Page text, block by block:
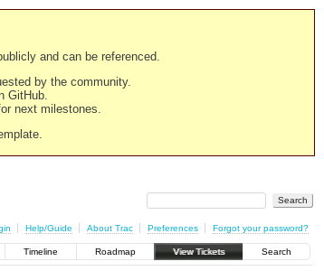
and can be referenced.
by the community.
GitHub.
next milestones.
Help/Guide About Trac Preferences Forgot your password?
Timeline Roadmap View Tickets Search